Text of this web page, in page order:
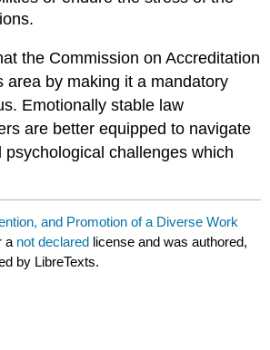
the Commission on Accreditation
area by making it a mandatory
Emotionally stable law
are better equipped to navigate
psychological challenges which
and Promotion of a Diverse Work
a not declared license and was authored,
by LibreTexts.